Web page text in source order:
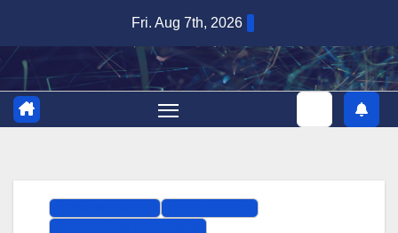
content
Fri. Aug 7th, 2026